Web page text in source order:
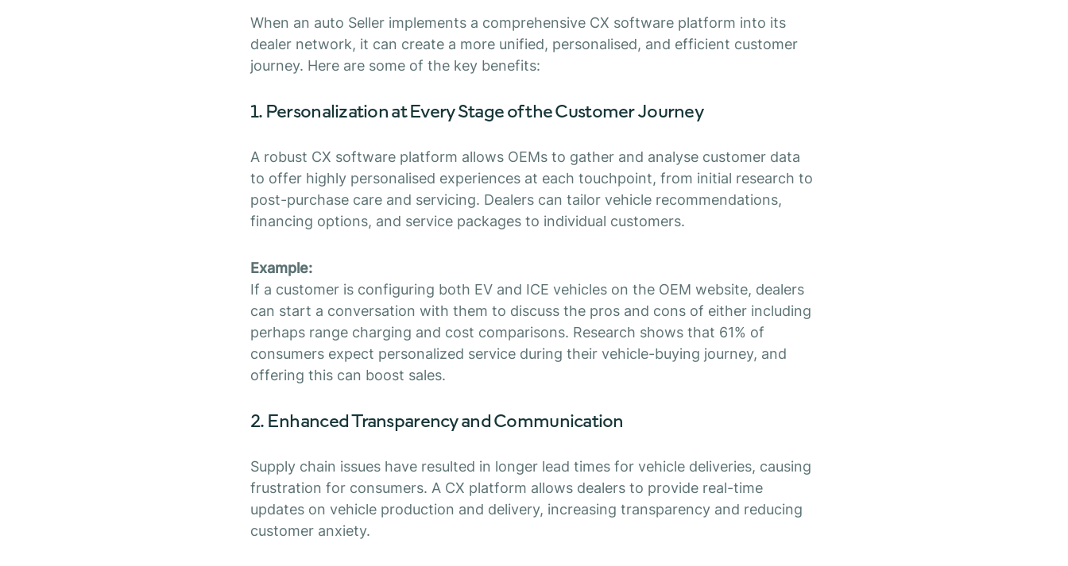
When an auto Seller implements a comprehensive CX software platform into its
dealer network, it can create a more unified, personalised, and efficient customer
journey. Here are some of the key benefits:
1. Personalization at Every Stage of the Customer Journey
A robust CX software platform allows OEMs to gather and analyse customer data
to offer highly personalised experiences at each touchpoint, from initial research to
post-purchase care and servicing. Dealers can tailor vehicle recommendations,
financing options, and service packages to individual customers.
Example:
If a customer is configuring both EV and ICE vehicles on the OEM website, dealers
can start a conversation with them to discuss the pros and cons of either including
perhaps range charging and cost comparisons. Research shows that 61% of
consumers expect personalized service during their vehicle-buying journey, and
offering this can boost sales.
2. Enhanced Transparency and Communication
Supply chain issues have resulted in longer lead times for vehicle deliveries, causing
frustration for consumers. A CX platform allows dealers to provide real-time
updates on vehicle production and delivery, increasing transparency and reducing
customer anxiety.